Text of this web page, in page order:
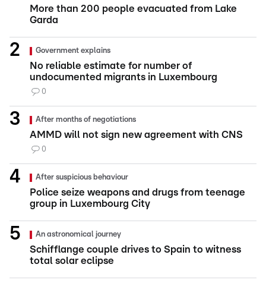
More than 200 people evacuated from Lake
Garda
Government explains
No reliable estimate for number of
undocumented migrants in Luxembourg
0
After months of negotiations
AMMD will not sign new agreement with CNS
0
After suspicious behaviour
Police seize weapons and drugs from teenage
group in Luxembourg City
An astronomical journey
Schifflange couple drives to Spain to witness
total solar eclipse